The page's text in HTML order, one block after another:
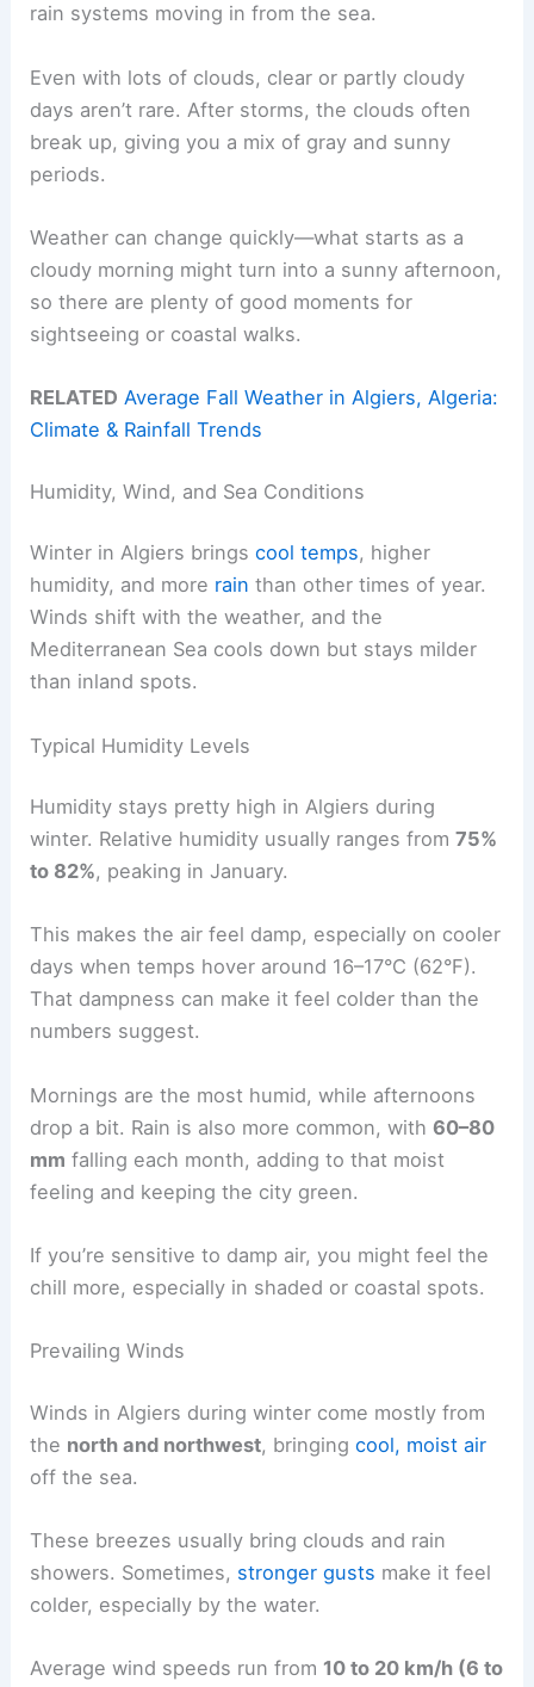
rain systems moving in from the sea.
Even with lots of clouds, clear or partly cloudy
days aren’t rare. After storms, the clouds often
break up, giving you a mix of gray and sunny
periods.
Weather can change quickly—what starts as a
cloudy morning might turn into a sunny afternoon,
so there are plenty of good moments for
sightseeing or coastal walks.
RELATED Average Fall Weather in Algiers, Algeria:
Climate & Rainfall Trends
Humidity, Wind, and Sea Conditions
Winter in Algiers bringscool temps, higher
humidity, and more rain than other times of year.
Winds shift with the weather, and the
Mediterranean Sea cools down but stays milder
than inland spots.
Typical Humidity Levels
Humidity stays pretty high in Algiers during
winter. Relative humidity usually ranges from75%
to 82%, peaking in January.
This makes the air feel damp, especially on cooler
days when temps hover around 16–17°C (62°F).
That dampness can make it feel colder than the
numbers suggest.
Mornings are the most humid, while afternoons
drop a bit. Rain is also more common, with60–80
mm falling each month, adding to that moist
feeling and keeping the city green.
If you’re sensitive to damp air, you might feel the
chill more, especially in shaded or coastal spots.
Prevailing Winds
Winds in Algiers during winter come mostly from
the north and northwest, bringingcool, moist air
off the sea.
These breezes usually bring clouds and rain
showers. Sometimes, stronger gusts make it feel
colder, especially by the water.
Average wind speeds run from 10 to 20 km/h (6 to